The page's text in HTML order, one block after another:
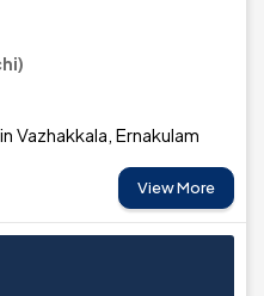
Vazhakkala, Ernakulam
View More